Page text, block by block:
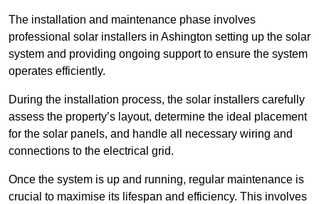
The installation and maintenance phase involves
professional solar installers in Ashington setting up the solar
system and providing ongoing support to ensure the system
operates efficiently.
During the installation process, the solar installers carefully
assess the property’s layout, determine the ideal placement
for the solar panels, and handle all necessary wiring and
connections to the electrical grid.
Once the system is up and running, regular maintenance is
crucial to maximise its lifespan and efficiency. This involves